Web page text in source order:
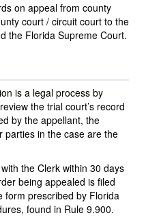
on appeal from county
court / circuit court to the
the Florida Supreme Court.
is a legal process by
the trial court’s record
by the appellant, the
parties in the case are the
the Clerk within 30 days
being appealed is filed
form prescribed by Florida
found in Rule 9.900.